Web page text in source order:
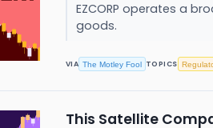
EZCORP operates a
goods.
VIA The Motley Fool TOPICS
This Satellite